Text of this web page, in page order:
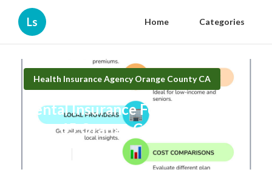
Ls Home Categories
Health Insurance Agency Orange County CA
Dental Insurance For Seniors
Over 65 Orange County